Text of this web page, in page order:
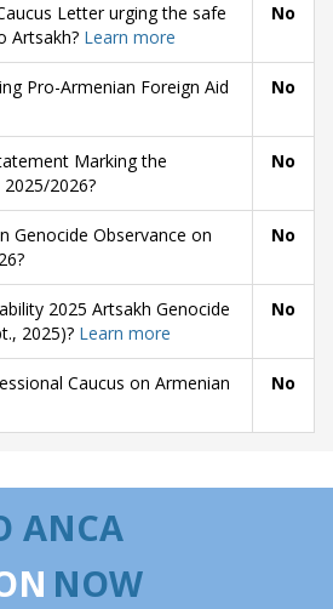
Letter urging the safe
Artsakh? Learn more
No
Pro-Armenian Foreign Aid
No
Marking the
2026?
No
Genocide Observance on
No
2025 Artsakh Genocide
2025)? Learn more
No
Caucus on Armenian
No
ANCA
NOW